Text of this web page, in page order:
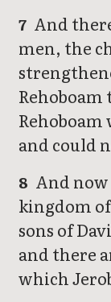
7 And
men, the
and could
8 And
kingdom
sons of
and there
which